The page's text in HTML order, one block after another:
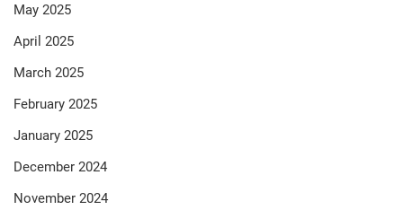
May 2025
April 2025
March 2025
February 2025
January 2025
December 2024
November 2024